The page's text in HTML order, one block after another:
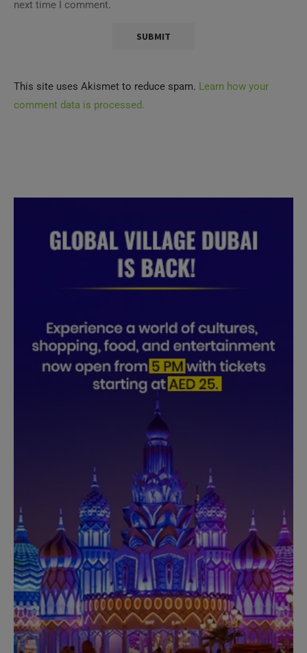
next time I comment.
This site uses Akismet to reduce spam. Learn how your
comment data is processed.